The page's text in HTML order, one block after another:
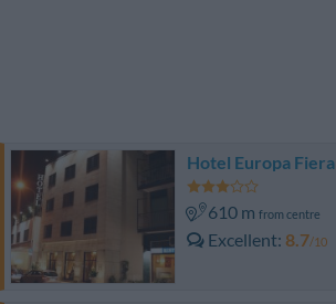
Hotel Europa Fiera
610 m from centre
Excellent 8.7/10